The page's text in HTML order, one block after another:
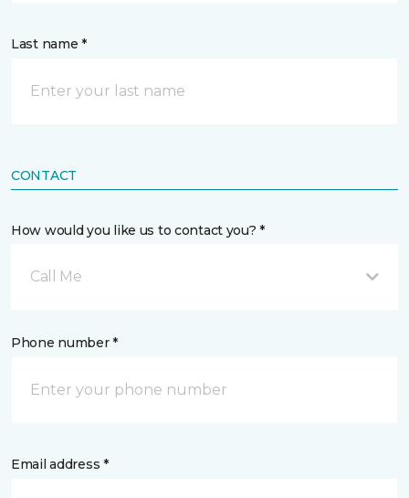
Last name *
CONTACT
How would you like us to contact you? *
Call Me
Phone number *
Email address *